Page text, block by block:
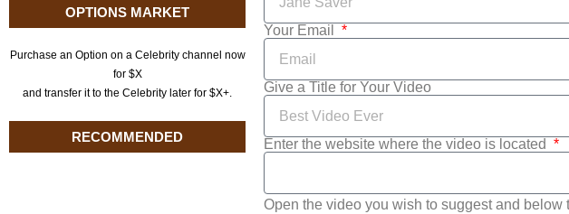
OPTIONS MARKET
Purchase an Option on a Celebrity channel now
for $X
and transfer it to the Celebrity later for $X+.
RECOMMENDED
Your Email
Give a Title for Your Video
Enter the website where the video is located
Open the video you wish to suggest and below